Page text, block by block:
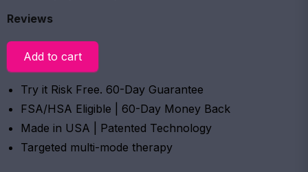
Reviews
Add to cart
Try it Risk Free. 60-Day Guarantee
FSA/HSA Eligible | 60-Day Money Back
Made in USA | Patented Technology
Targeted multi-mode therapy